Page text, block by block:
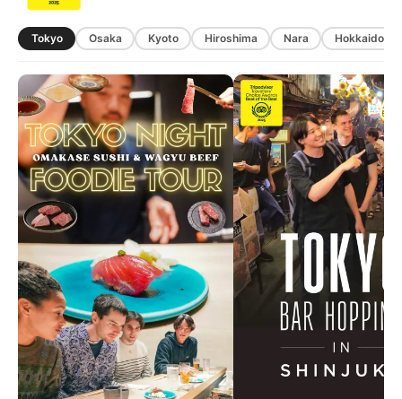
Tokyo Osaka Kyoto Hiroshima Nara Hokkaido